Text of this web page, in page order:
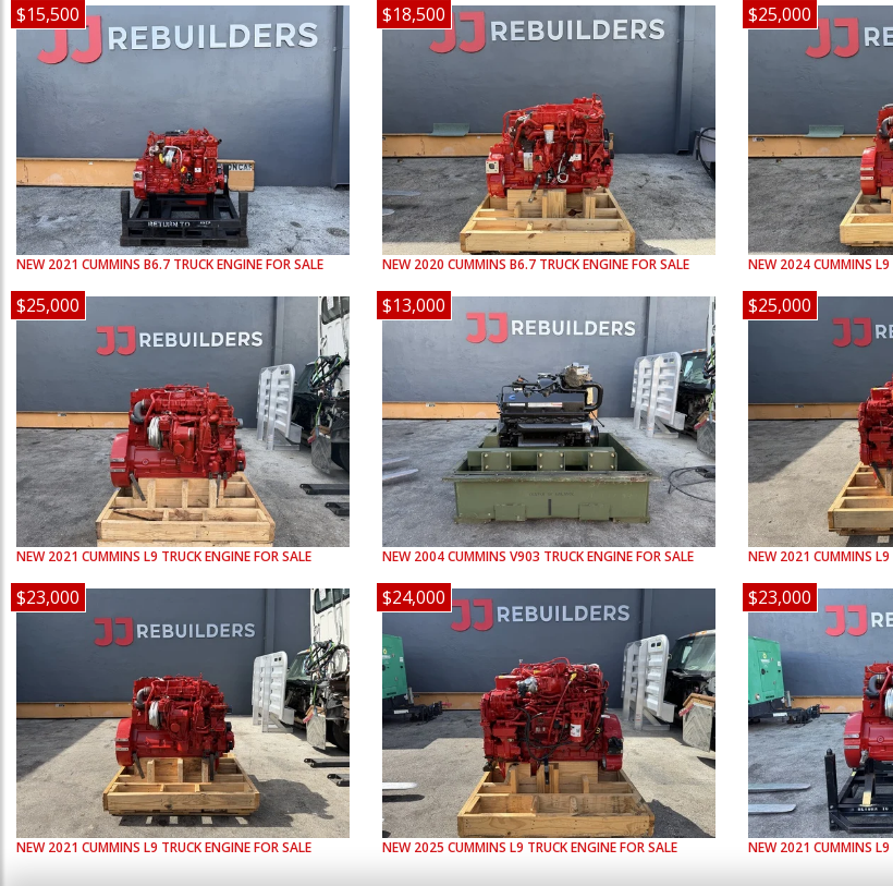
$15,500
NEW 2021 CUMMINS B6.7 TRUCK ENGINE FOR SALE
$18,500
NEW 2020 CUMMINS B6.7 TRUCK ENGINE FOR SALE
$25,000
NEW 2024CUMMINS L9
$25,000
NEW 2021 CUMMINS L9 TRUCK ENGINE FOR SALE
$13,000
NEW 2004CUMMINS V903 TRUCK ENGINE FOR SALE
$25,000
NEW 2021 CUMMINS L9
$23,000
NEW 2021 CUMMINS L9 TRUCK ENGINE FOR SALE
$24,000
NEW 2025 CUMMINS L9 TRUCK ENGINE FOR SALE
$23,000
NEW 2021 CUMMINS L9